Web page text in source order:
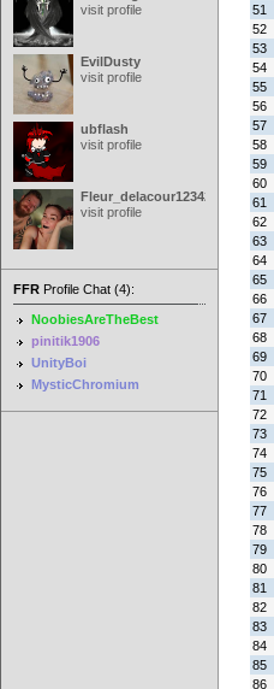
visit profile
EvilDusty
visit profile
ubflash
visit profile
Fleur_delacour12342000
visit profile
FFR Profile Chat (4):
NoobiesAreTheBest
pinitik1906
UnityBoi
MysticChromium
51
52
53
54
55
56
57
58
59
60
61
62
63
64
65
66
67
68
69
70
71
72
73
74
75
76
77
78
79
80
81
82
83
84
85
86